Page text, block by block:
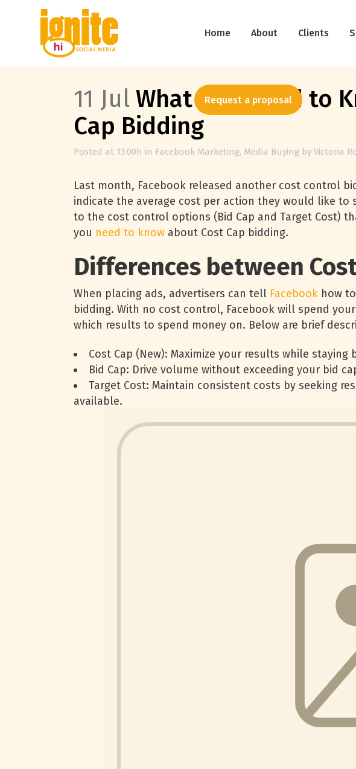
Home About Clients
Request a proposal
11 Jul What You Need to
Cap Bidding
Posted at 13:00h in Facebook Marketing, Media Buying by Victoria
Last month, Facebook released another cost control
indicate the average cost per action they would like
to the cost control options (Bid Cap and Target Cost)
you need to know about Cost Cap bidding.
Differences between
When placing ads, advertisers can tell Facebook how
bidding. With no cost control, Facebook will spend
which results to spend money on. Below are brief
Cost Cap (New): Maximize your results while
Bid Cap: Drive volume without exceeding your bid
Target Cost: Maintain consistent costs by seeking
available.